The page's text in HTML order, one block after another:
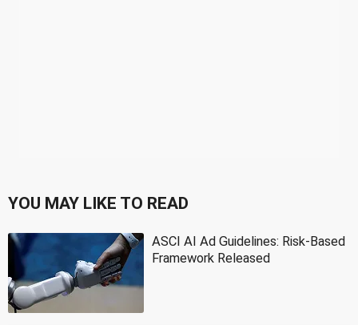
YOU MAY LIKE TO READ
ASCI AI Ad Guidelines: Risk-Based
Framework Released